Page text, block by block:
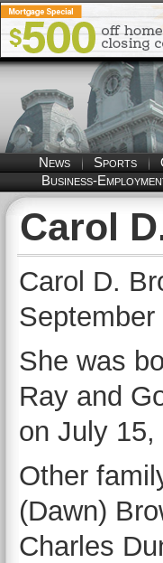
News Sports
Business-
Carol
Carol D.
She was
Ray and
on July
Other
(Dawn)
Charles